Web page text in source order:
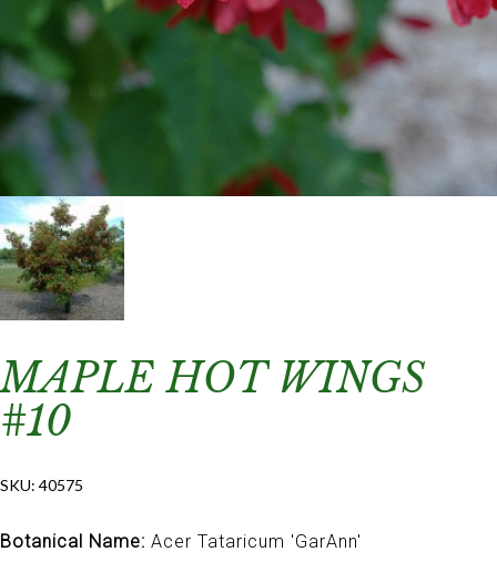
MAPLE HOT WINGS
#10
SKU: 40575
Botanical Name: Acer Tataricum 'GarAnn'